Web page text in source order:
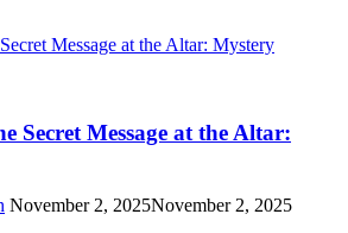
Secret Message at the Altar:
November 2, 2025November 2, 2025